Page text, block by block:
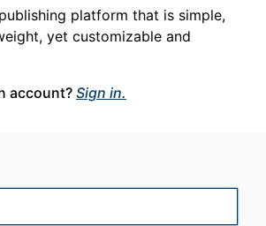
platform that is simple,
yet customizable and
account? Sign in.